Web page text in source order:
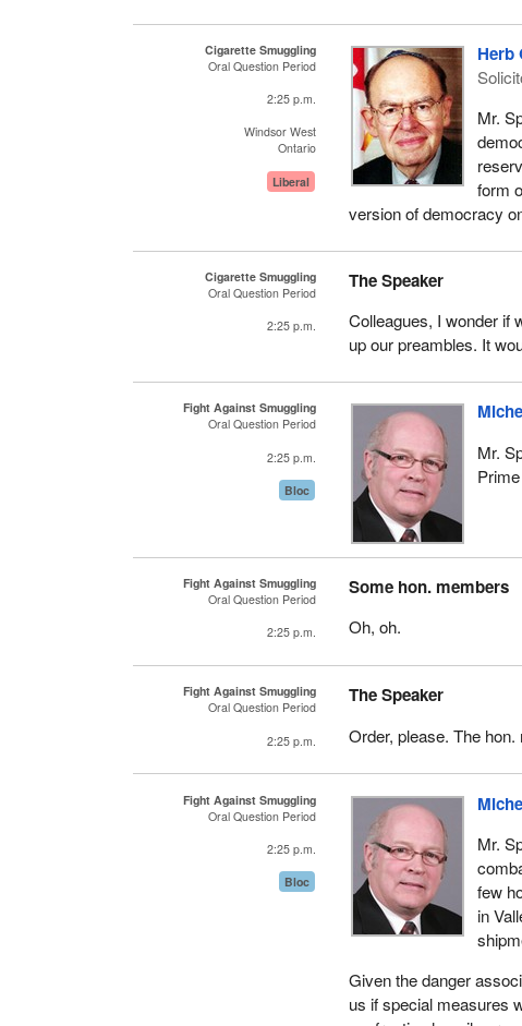
Cigarette Smuggling
Oral Question Period
2:25 p.m.
Windsor West
Ontario
Liberal
Herb
Mr.
form
version of democracy
Cigarette Smuggling
Oral Question Period
2:25 p.m.
The Speaker
Colleagues, I wonder if
up our preambles. It
Fight Against Smuggling
Oral Question Period
2:25 p.m.
Bloc
Mr.
Fight Against Smuggling
Oral Question Period
2:25 p.m.
Some hon. members
Oh, oh.
Fight Against Smuggling
Oral Question Period
2:25 p.m.
The Speaker
Order, please. The
Fight Against Smuggling
Oral Question Period
2:25 p.m.
Bloc
Mr.
few
in
Given the danger
us if special measures